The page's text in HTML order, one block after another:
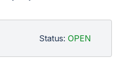
Status: OPEN